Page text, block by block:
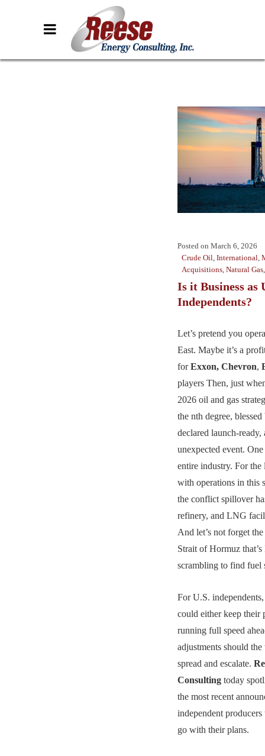
Posted on March 6, 2026
Crude Oil, International,
Acquisitions, Natural Gas
Is it Business as
Independents?
Let’s pretend you
East. Maybe it’s a
forExxon, Chevron,
players Then, just
2026 oil and gas
the nth degree,
declared launch-ready,
unexpected event.
entire industry. For the
with operations in this
the conflict spillover
refinery, and LNG
And let’s not forget
Strait of Hormuz
scrambling to find fuel
For U.S.
could either keep their
running full speed
adjustments should
spread and escalate.
Consulting today
the most recent
independent producers
go with their plans.